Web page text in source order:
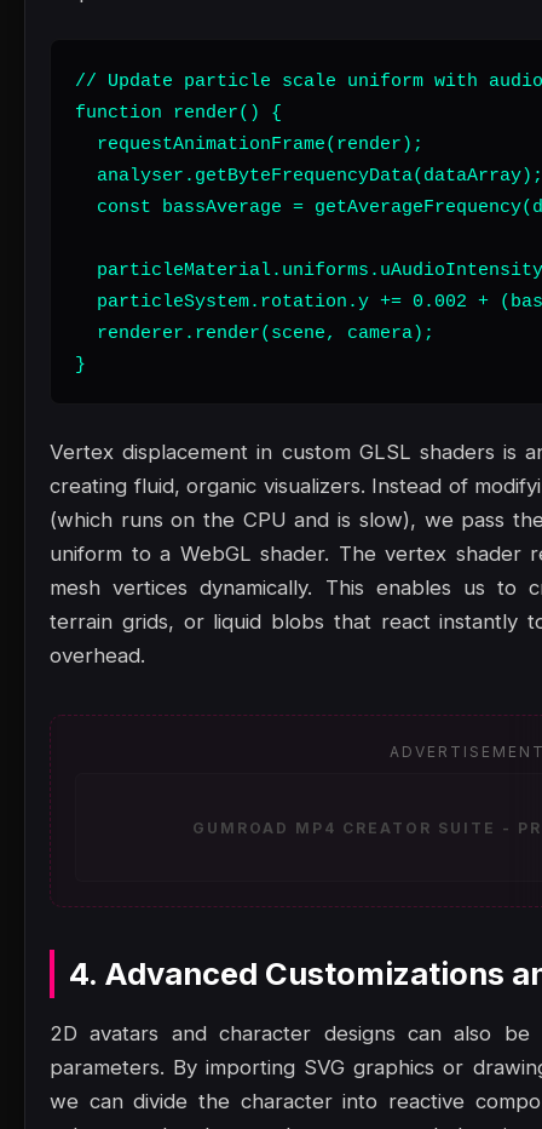
// Update particle scale uniform with
function render() {
  requestAnimationFrame(render);
  analyser.getByteFrequencyData(dataArray);
const bassAverage =
particleSystem.rotation.y += 0.002 +
  renderer.render(scene, camera);
}
Vertex displacement in custom GLSL shaders is
creating fluid, organic visualizers. Instead of
(which runs on the CPU and is slow), we pass
uniform to a WebGL shader. The vertex shader
mesh vertices dynamically. This enables us to
terrain grids, or liquid blobs that react instantly
overhead.
GUMROAD MP4 CREATOR SUITE -
4. Advanced Customizations
2D avatars and character designs can also be
parameters. By importing SVG graphics or
we can divide the character into reactive